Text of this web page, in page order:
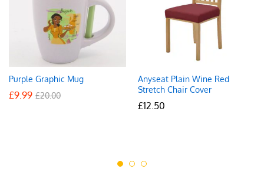
Purple Graphic Mug
£9.99 £20.00
Anyseat Plain Wine Red
Stretch Chair Cover
£12.50